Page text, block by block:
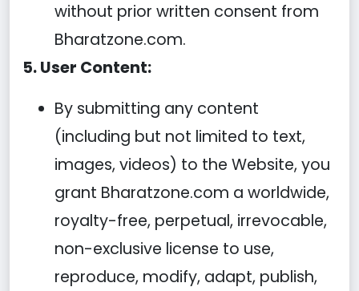
without prior written consent from
Bharatzone.com.
5. User Content:
By submitting any content
(including but not limited to text,
images, videos) to the Website, you
grant Bharatzone.com a worldwide,
royalty-free, perpetual, irrevocable,
non-exclusive license to use,
reproduce, modify, adapt, publish,